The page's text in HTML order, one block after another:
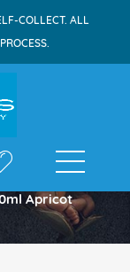
COLLECT. ALL
Apricot